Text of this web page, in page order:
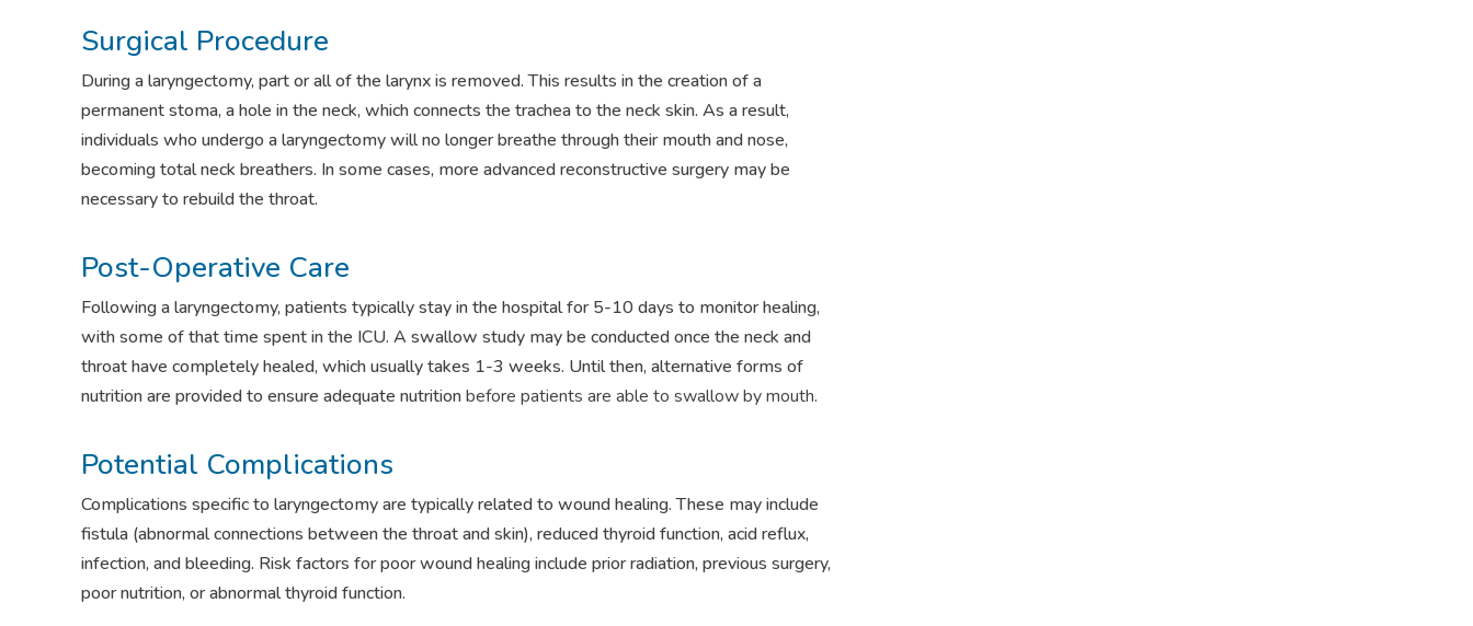
Surgical Procedure
During a laryngectomy, part or all of the larynx is removed. This results in the creation of a
permanent stoma, a hole in the neck, which connects the trachea to the neck skin. As a result,
individuals who undergo a laryngectomy will no longer breathe through their mouth and nose,
becoming total neck breathers. In some cases, more advanced reconstructive surgery may be
necessary to rebuild the throat.
Post-Operative Care
Following a laryngectomy, patients typically stay in the hospital for 5-10 days to monitor healing,
with some of that time spent in the ICU. A swallow study may be conducted once the neck and
throat have completely healed, which usually takes 1-3 weeks. Until then, alternative forms of
nutrition are provided to ensure adequate nutritionbefore patients are able to swallow by mouth.
Potential Complications
Complications specific to laryngectomy are typically related to wound healing. These may include
fistula (abnormal connections between the throat and skin), reduced thyroid function, acid reflux,
infection, and bleeding. Risk factors for poor wound healing include prior radiation, previous surgery,
poor nutrition, or abnormal thyroid function.